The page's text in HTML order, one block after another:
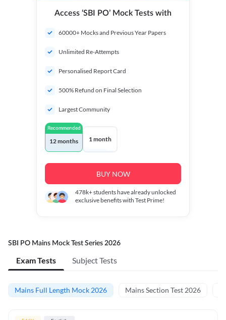
Access ‘SBI PO’ Mock Tests with
60000+ Mocks and Previous Year Papers
Unlimited Re-Attempts
Personalised Report Card
500% Refund on Final Selection
Largest Community
Recommended
12 months 1 month
BUY NOW
478k+students have already unlocked
exclusive benefits with Test Prime!
SBI PO Mains Mock Test Series 2026
Exam Tests Subject Tests
Mains Full Length Mock 2026 Mains Section Test 2026